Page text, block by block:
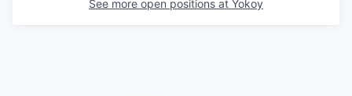
See more open positions at Yokoy